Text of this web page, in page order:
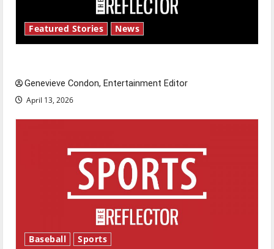
Featured Stories News
Genevieve Condon, Entertainment Editor
April 13, 2026
Baseball Sports